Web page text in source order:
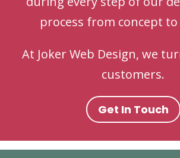
process from concept to
At Joker Web Design, we
customers.
Get In Touch